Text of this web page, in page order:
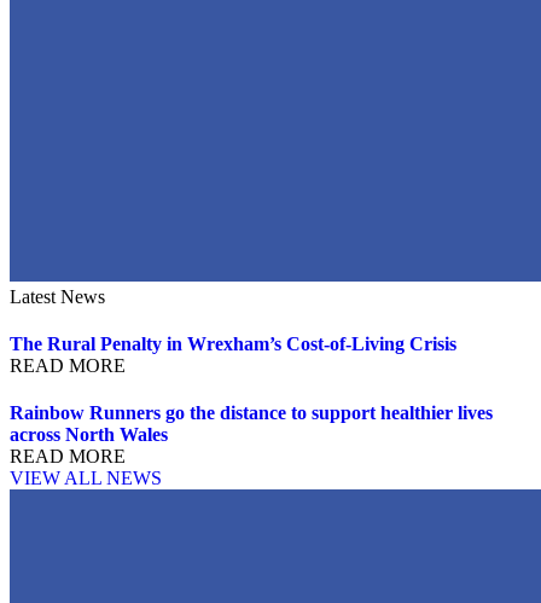
Latest News
The Rural Penalty in Wrexham’s Cost-of-Living Crisis
READ MORE
Rainbow Runners go the distance to support healthier lives
across North Wales
READ MORE
VIEW ALL NEWS